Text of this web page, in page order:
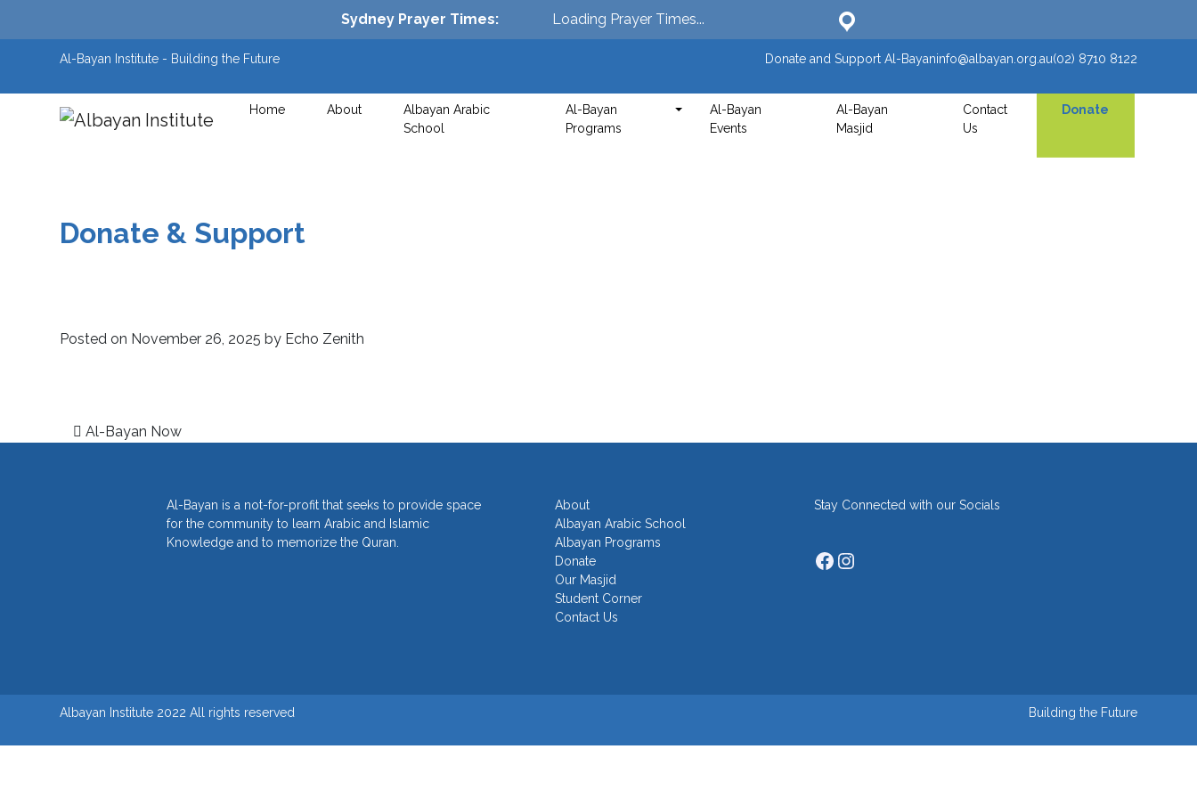
Al-Bayan Institute - Building the Future Donate and Support Al-Bayaninfo@albayan.org.au(02) 8710 8122
Main Navigation
Home About
Albayan Arabic
School
Al-Bayan
Programs
Al-Bayan
Events
Al-Bayan
Masjid
Contact
Us
Donate
Donate & Support
Posted on November 26, 2025 by Echo Zenith
Post navigation
Al-Bayan Now
Al-Bayan is a not-for-profit that seeks to provide space
for the community to learn Arabic and Islamic
Knowledge and to memorize the Quran.
About
Albayan Arabic School
Albayan Programs
Donate
Our Masjid
Student Corner
Contact Us
Stay Connected with our Socials
Facebook
Instagram
Albayan Institute 2022 All rights reserved Building the Future
Sydney Prayer Times: Loading Prayer Times...